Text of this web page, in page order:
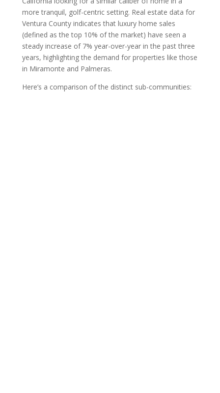
more tranquil, golf-centric setting. Real estate data for
Ventura County indicates that luxury home sales
(defined as the top 10% of the market) have seen a
steady increase of 7% year-over-year in the past three
years, highlighting the demand for properties like those
in Miramonte and Palmeras.
Here’s a comparison of the distinct sub-communities: